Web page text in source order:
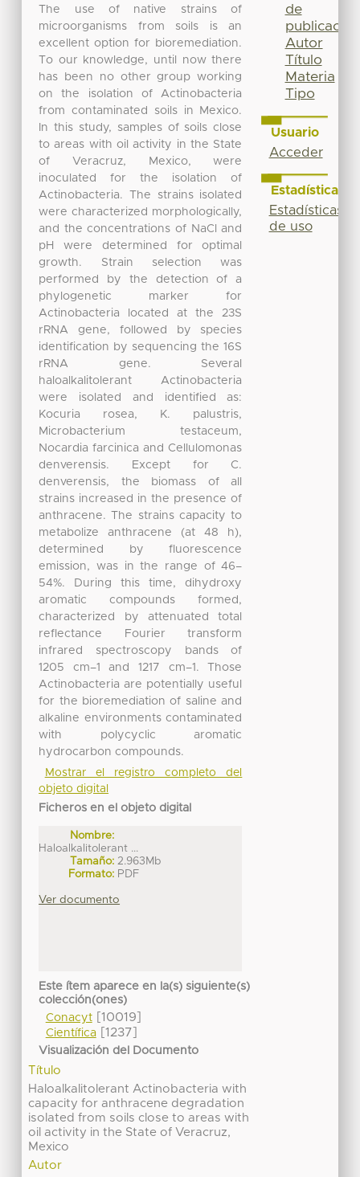
The use of native strains of
microorganisms from soils is an
excellent option for bioremediation.
To our knowledge, until now there
has been no other group working
on the isolation of Actinobacteria
from contaminated soils in Mexico.
In this study, samples of soils close
to areas with oil activity in the State
of Veracruz, Mexico, were
inoculated for the isolation of
Actinobacteria. The strains isolated
were characterized morphologically,
and the concentrations of NaCl and
pH were determined for optimal
growth. Strain selection was
performed by the detection of a
phylogenetic marker for
Actinobacteria located at the 23S
rRNA gene, followed by species
identification by sequencing the 16S
rRNA gene. Several
haloalkalitolerant Actinobacteria
were isolated and identified as:
Kocuria rosea, K. palustris,
Microbacterium testaceum,
Nocardia farcinica and Cellulomonas
denverensis. Except for C.
denverensis, the biomass of all
strains increased in the presence of
anthracene. The strains capacity to
metabolize anthracene (at 48 h),
determined by fluorescence
emission, was in the range of 46–
54%. During this time, dihydroxy
aromatic compounds formed,
characterized by attenuated total
reflectance Fourier transform
infrared spectroscopy bands of
1205 cm–1 and 1217 cm–1. Those
Actinobacteria are potentially useful
for the bioremediation of saline and
alkaline environments contaminated
with polycyclic aromatic
hydrocarbon compounds.
Mostrar el registro completo del
objeto digital
Ficheros en el objeto digital
Nombre:
Haloalkalitolerant ...
Tamaño: 2.963Mb
Formato: PDF
Ver documento
Este ítem aparece en la(s) siguiente(s)
colección(ones)
Conacyt[10019]
Científica[1237]
Visualización del Documento
Título
Haloalkalitolerant Actinobacteria with
capacity for anthracene degradation
isolated from soils close to areas with
oil activity in the State of Veracruz,
Mexico
Autor
de
publicación
Autor
Título
Materia
Tipo
Usuario
Acceder
Estadísticas
Estadísticas
de uso